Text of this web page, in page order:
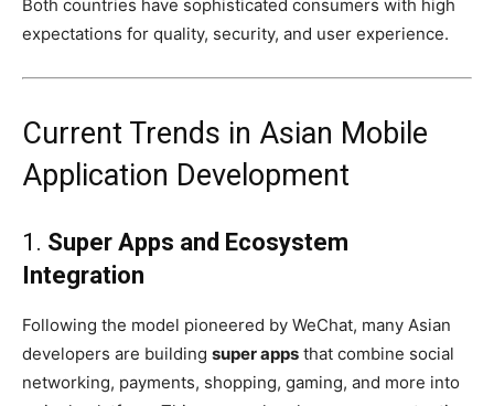
Both countries have sophisticated consumers with high
expectations for quality, security, and user experience.
Current Trends in Asian Mobile
Application Development
1. Super Apps and Ecosystem
Integration
Following the model pioneered by WeChat, many Asian
developers are building super apps that combine social
networking, payments, shopping, gaming, and more into